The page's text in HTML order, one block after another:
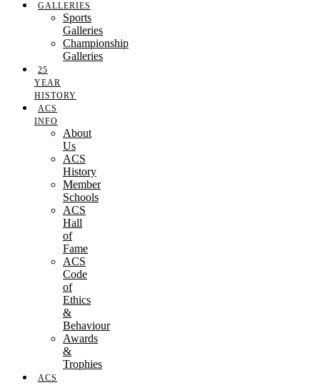
GALLERIES
Sports
Galleries
Championship
Galleries
25
YEAR
HISTORY
ACS
INFO
About
Us
ACS
History
Member
Schools
ACS
Hall
of
Fame
ACS
Code
of
Ethics
&
Behaviour
Awards
&
Trophies
ACS